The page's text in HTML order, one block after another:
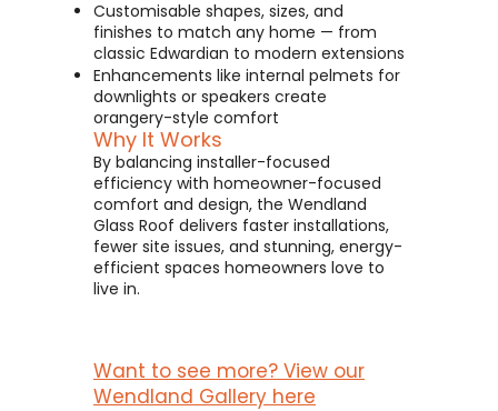
Customisable shapes, sizes, and
finishes to match any home — from
classic Edwardian to modern extensions
Enhancements like internal pelmets for
downlights or speakers create
orangery-style comfort
Why It Works
By balancing installer-focused
efficiency with homeowner-focused
comfort and design, the Wendland
Glass Roof delivers faster installations,
fewer site issues, and stunning, energy-
efficient spaces homeowners love to
live in.
Want to see more? View our
Wendland Gallery here